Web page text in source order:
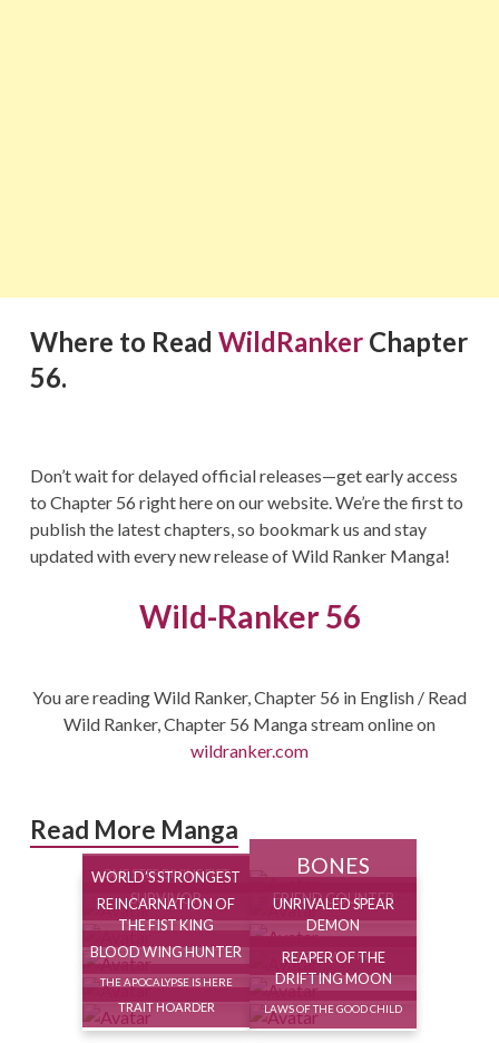
Where to Read WildRankerChapter
56.
Don’t wait for delayed official releases—get early access
to Chapter 56 right here on our website. We’re the first to
publish the latest chapters, so bookmark us and stay
updated with every new release of Wild Ranker Manga!
Wild-Ranker 56
You are reading Wild Ranker, Chapter 56 in English / Read
Wild Ranker, Chapter 56 Manga stream online on
wildranker.com
Read More Manga
ONE STEP DIVINE FIST BONES
WORLD’S STRONGEST
SURVIVOR
FRIEND COUNTER
REINCARNATION OF
THE FIST KING
UNRIVALED SPEAR
DEMON
BLOOD WING HUNTER
FROZEN WARRIOR
THE APOCALYPSE IS HERE
REAPER OF THE
DRIFTING MOON
TRAIT HOARDER LAWS OF THE GOOD CHILD